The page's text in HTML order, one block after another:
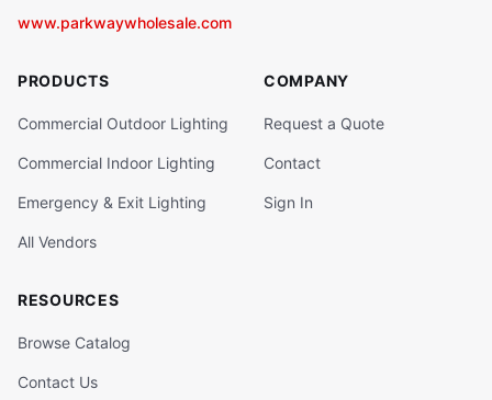
www.parkwaywholesale.com
PRODUCTS
Commercial Outdoor Lighting
Commercial Indoor Lighting
Emergency & Exit Lighting
All Vendors
COMPANY
Request a Quote
Contact
Sign In
RESOURCES
Browse Catalog
Contact Us